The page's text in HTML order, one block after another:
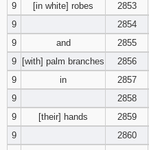
9
[in white] robes 2853
9
2854
9
and 2855
9
[with] palm branches 2856
9
in 2857
9
2858
9
[their] hands 2859
9
2860